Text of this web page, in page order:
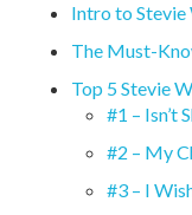
Intro to Stevie
The Must-
Top 5 Stevie
#1 – Isn’t
#2 – My
#3 – I